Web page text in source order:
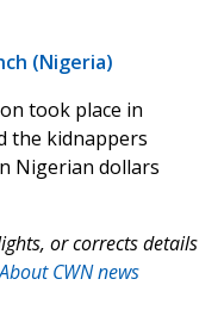
(Nigeria)
took place in
the kidnappers
Nigerian dollars
or corrects details
About CWN news